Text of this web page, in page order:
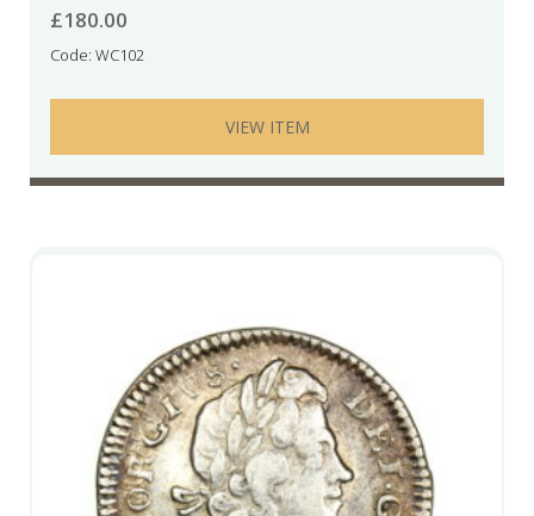
£180.00
Code: WC102
VIEW ITEM